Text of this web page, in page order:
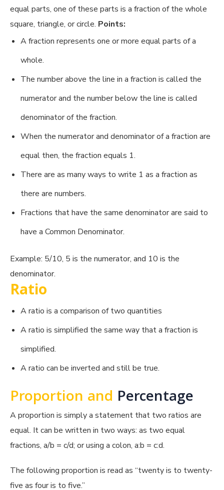
equal parts, one of these parts is a fraction of the whole
square, triangle, or circle. Points:
A fraction represents one or more equal parts of a
whole.
The number above the line in a fraction is called the
numerator and the number below the line is called
denominator of the fraction.
When the numerator and denominator of a fraction are
equal then, the fraction equals 1.
There are as many ways to write 1 as a fraction as
there are numbers.
Fractions that have the same denominator are said to
have a Common Denominator.
Example: 5/10, 5 is the numerator, and 10 is the
denominator.
Ratio
A ratio is a comparison of two quantities
A ratio is simplified the same way that a fraction is
simplified.
A ratio can be inverted and still be true.
Proportion and Percentage
A proportion is simply a statement that two ratios are
equal. It can be written in two ways: as two equal
fractions, a/b = c/d; or using a colon, a:b = c:d.
The following proportion is read as “twenty is to twenty-
five as four is to five.”